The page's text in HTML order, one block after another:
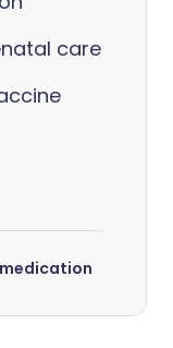
care